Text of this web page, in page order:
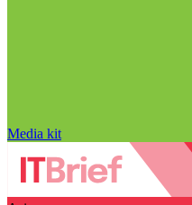
Media kit